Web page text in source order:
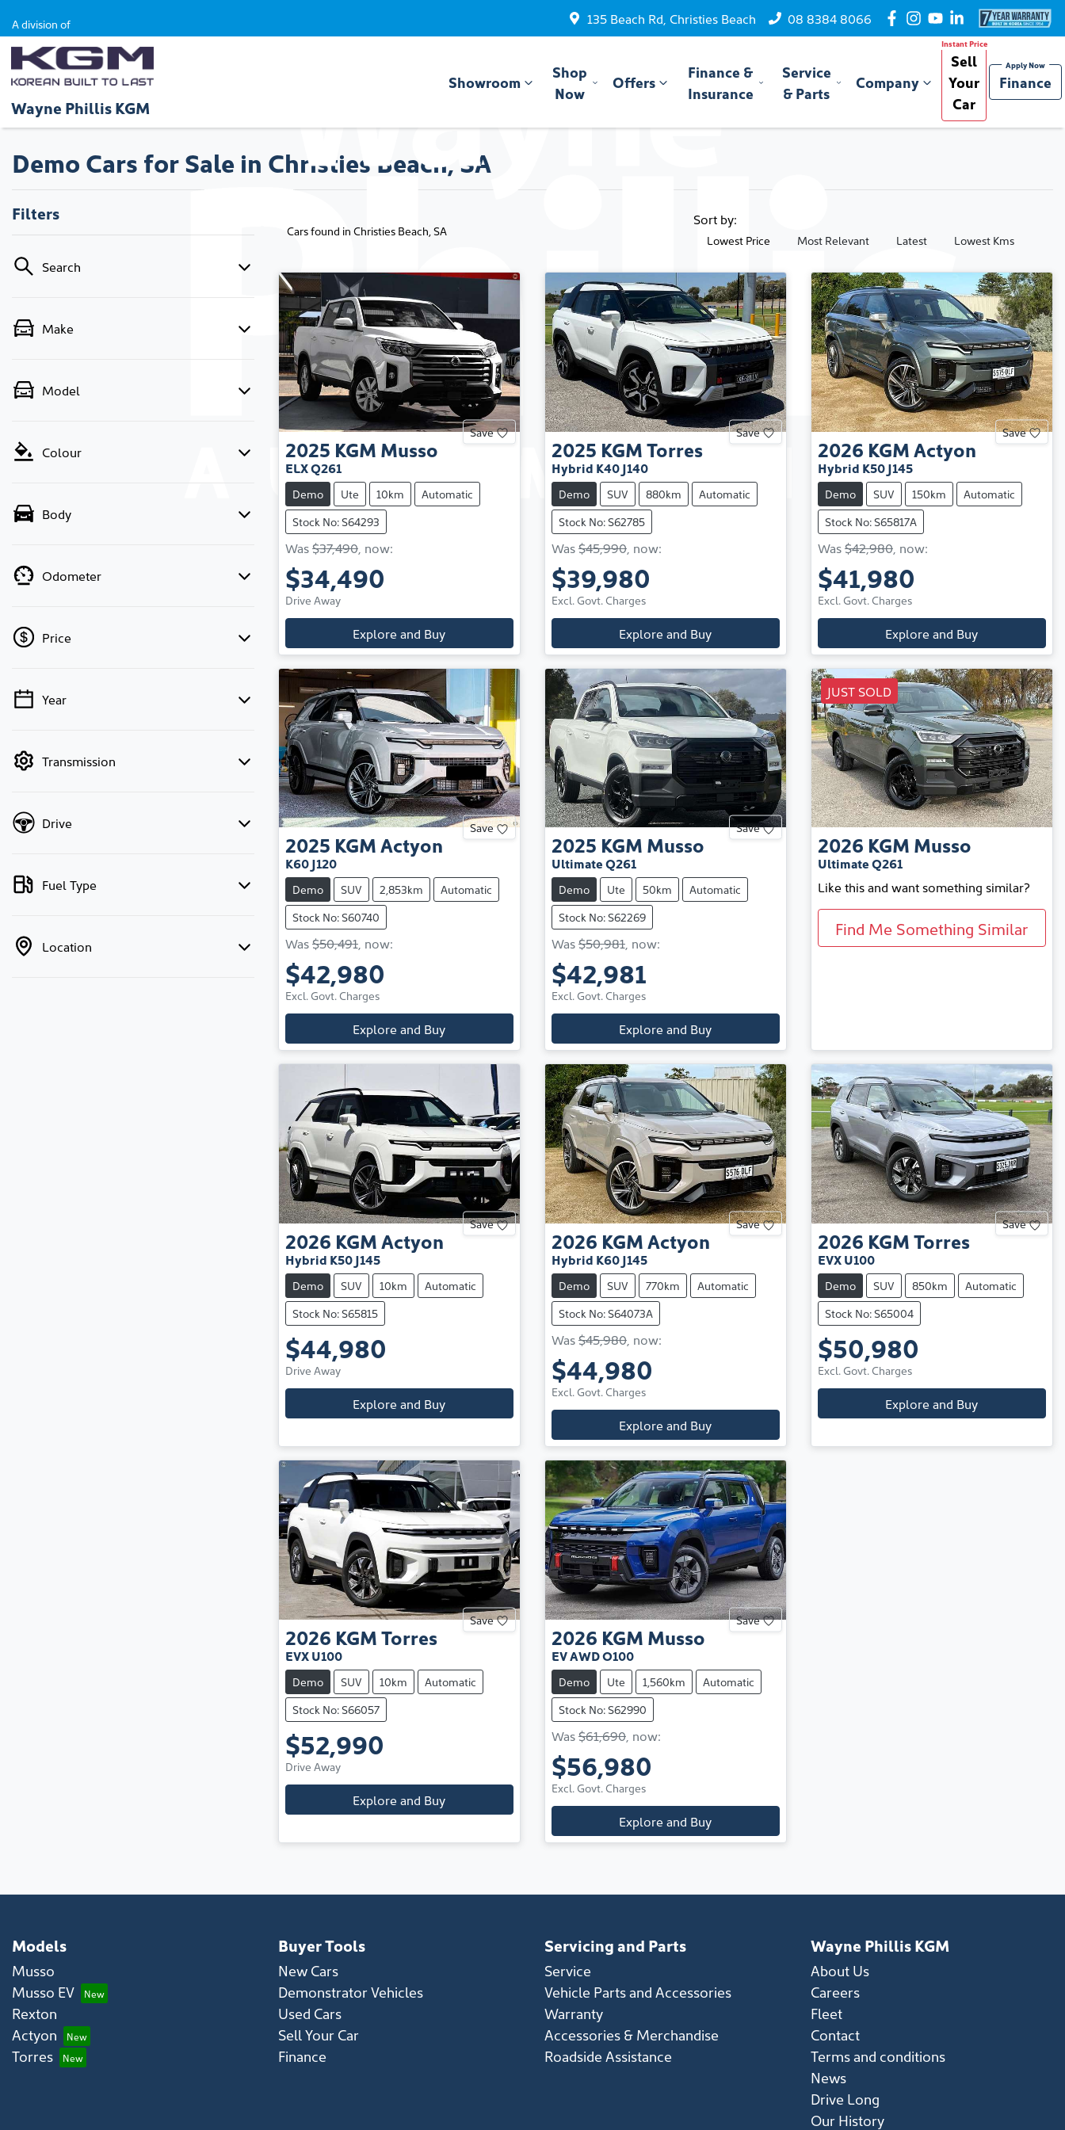
A division of 135 Beach Rd, Christies Beach 08 8384 8066
Wayne Phillis KGM
Showroom
Shop
Now
Offers
Finance &
Insurance
Service
& Parts
Company
Sell
Your
Car
Finance
Demo Cars for Sale in Christies Beach, SA
Filters
Search
Make
Model
Colour
Body
Odometer
Price
💡 Price filters are disabled when finance
Year
Transmission
Drive
Fuel Type
Location
Cars found in Christies Beach, SA
Sort by:
Lowest Price Most Relevant Latest Lowest Kms
Save
2025 KGM Musso
ELX Q261
Demo Ute 10km
Automatic
Stock No: S64293
Was$37,490 now:
$34,490
Drive Away
Explore and Buy
Save
2025 KGMTorres
Hybrid K40 J140
Demo SUV 880km
Automatic
Stock No: S62785
Was$45,990, now:
$39,980
Excl. Govt. Charges
Explore and Buy
Save
2026 KGMActyon
Hybrid K50 J145
Demo SUV 150km
Automatic
Stock No: S65817A
Was$42,980, now:
$41,980
Excl. Govt. Charges
Explore and Buy
Save
2025 KGMActyon
K60 J120
Demo SUV 2,853km
Automatic
Stock No: S60740
Was$50,491 now:
$42,980
Excl. Govt. Charges
Explore and Buy
Save
2025 KGM Musso
Ultimate Q261
Demo Ute 50km
Automatic
Stock No: S62269
Was$50,981, now:
$42,981
Excl. Govt. Charges
Explore and Buy
JUST SOLD
2026 KGM Musso
Ultimate Q261
Like this and want something similar?
Find Me Something Similar
Save
2026 KGMActyon
Hybrid K50 J145
Demo SUV 10km
Automatic
Stock No: S65815
$44,980
Drive Away
Explore and Buy
Save
2026 KGMActyon
Hybrid K60 J145
Demo SUV 770km
Automatic
Stock No: S64073A
Was$45,980, now:
$44,980
Excl. Govt. Charges
Explore and Buy
Save
2026 KGMTorres
EVX U100
Demo SUV 850km
Automatic
Stock No: S65004
$50,980
Excl. Govt. Charges
Explore and Buy
Save
2026 KGMTorres
EVX U100
Demo SUV 10km
Automatic
Stock No: S66057
$52,990
Drive Away
Explore and Buy
Save
2026 KGM Musso
EV AWD O100
Demo Ute 1,560km
Automatic
Stock No: S62990
Was$61,690, now:
$56,980
Excl. Govt. Charges
Explore and Buy
Models
Musso
Musso EV
Rexton
Actyon
Torres
Buyer Tools
New Cars
Demonstrator Vehicles
Used Cars
Sell Your Car
Finance
Servicing and Parts
Service
Vehicle Parts and Accessories
Warranty
Accessories & Merchandise
Roadside Assistance
Wayne Phillis KGM
About Us
Careers
Fleet
Contact
Terms and conditions
News
Drive Long
Our History